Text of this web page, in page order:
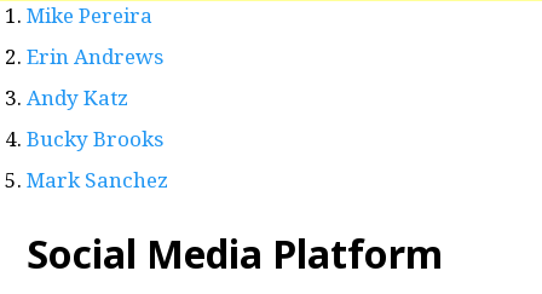
Mike Pereira
Erin Andrews
Andy Katz
Bucky Brooks
Mark Sanchez
Social Media Platform